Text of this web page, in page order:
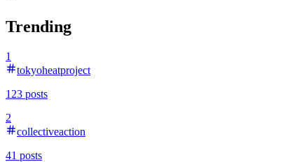
Trending
1
tokyoheatproject
123 posts
2
collectiveaction
41 posts